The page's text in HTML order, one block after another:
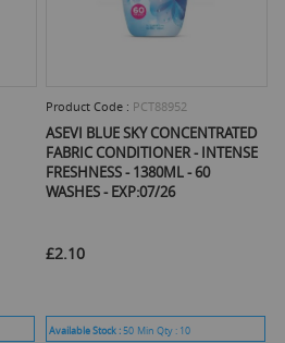
Product Code : PCT88952
ASEVI BLUE SKY CONCENTRATED
FABRIC CONDITIONER - INTENSE
FRESHNESS - 1380ML - 60
WASHES - EXP:07/26
£2.10
Available Stock :50 Min Qty : 10